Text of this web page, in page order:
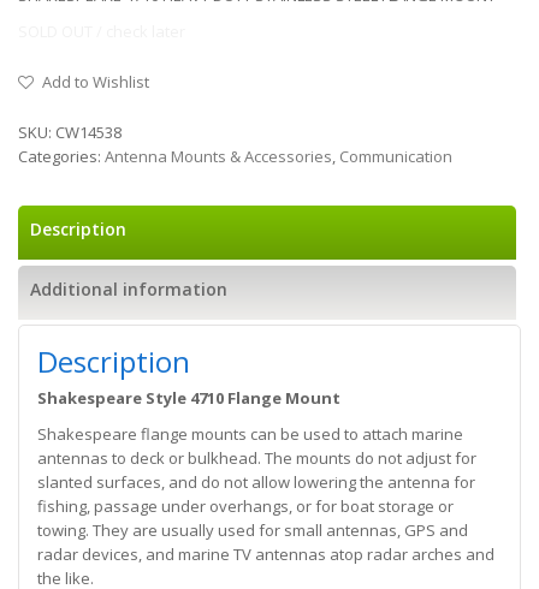
Add to Wishlist
SKU: CW14538
Categories: Antenna Mounts & Accessories, Communication
Description
Additional information
Description
Shakespeare Style 4710 Flange Mount
Shakespeare flange mounts can be used to attach marine
antennas to deck or bulkhead. The mounts do not adjust for
slanted surfaces, and do not allow lowering the antenna for
fishing, passage under overhangs, or for boat storage or
towing. They are usually used for small antennas, GPS and
radar devices, and marine TV antennas atop radar arches and
the like.